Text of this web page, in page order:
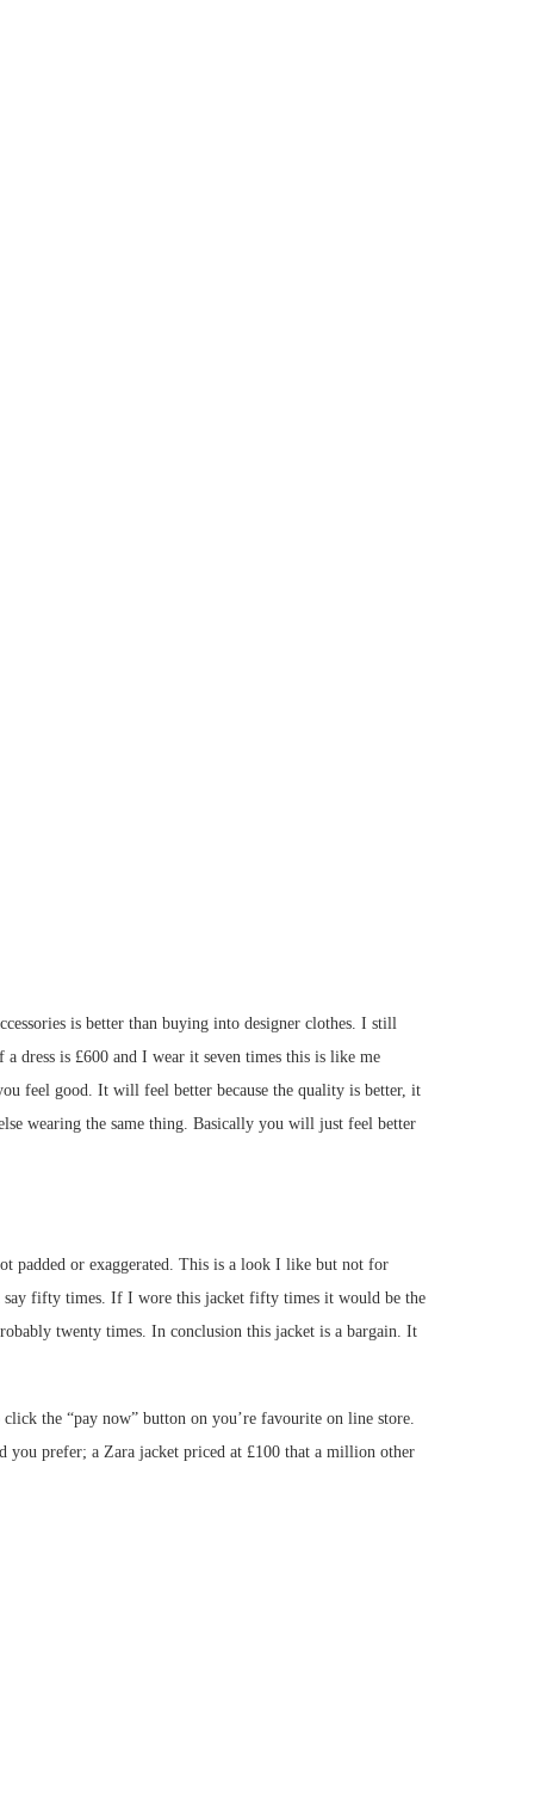
is better than buying into designer clothes. I still
dress is £600 and I wear it seven times this is like me
feel good. It will feel better because the quality is better, it
wearing the same thing. Basically you will just feel better
padded or exaggerated. This is a look I like but not for
say fifty times. If I wore this jacket fifty times it would be the
twenty times. In conclusion this jacket is a bargain. It
the “pay now” button on you’re favourite on line store.
you prefer; a Zara jacket priced at £100 that a million other